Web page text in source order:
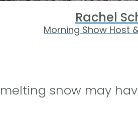
Rachel
Morning Show Host
snow may